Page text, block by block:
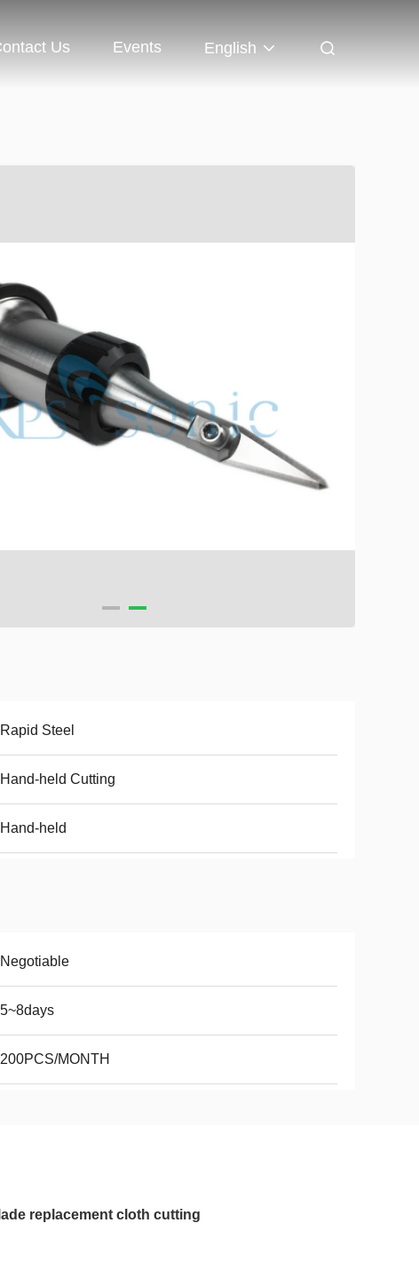
Us Events English
Rapid Steel
Hand-held Cutting
Hand-held
Negotiable
5~8days
200PCS/MONTH
replacement cloth cutting